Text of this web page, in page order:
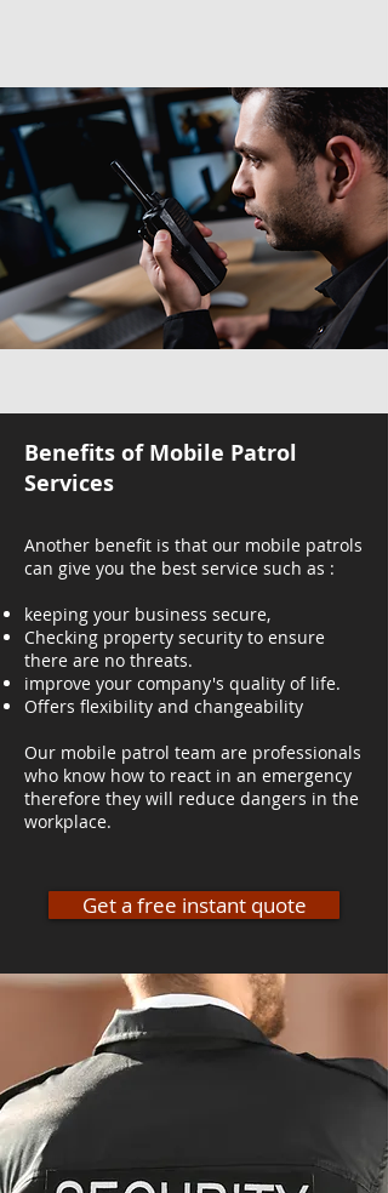
Benefits of Mobile Patrol
Services
Another benefit is that our mobile patrols
can give you the best service such as :
keeping your business secure,
Checking property security to ensure
there are no threats.
improve your company's quality of life.
Offers flexibility and changeability
Our mobile patrol team are professionals
who know how to react in an emergency
therefore they will reduce dangers in the
workplace.
Get a free instant quote